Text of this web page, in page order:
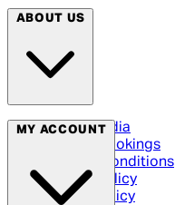
ABOUT US
Social Media
Cinema Bookings
Terms & Conditions
Privacy Policy
Cookie Policy
MY ACCOUNT